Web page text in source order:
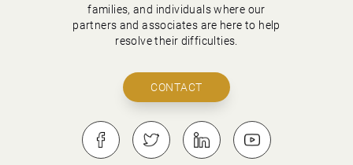
families, and individuals where our
partners and associates are here to help
resolve their difficulties.
CONTACT